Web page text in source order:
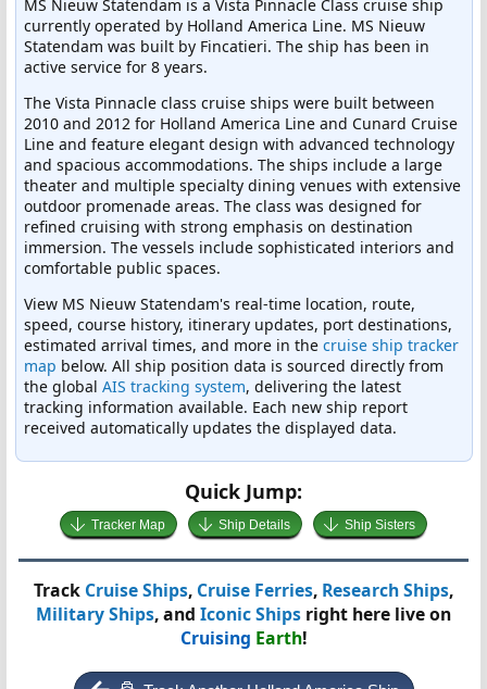
MS Nieuw Statendam is a Vista Pinnacle Class cruise ship
currently operated by Holland America Line. MS Nieuw
Statendam was built by Fincatieri. The ship has been in
active service for 8 years.
The Vista Pinnacle class cruise ships were built between
2010 and 2012 for Holland America Line and Cunard Cruise
Line and feature elegant design with advanced technology
and spacious accommodations. The ships include a large
theater and multiple specialty dining venues with extensive
outdoor promenade areas. The class was designed for
refined cruising with strong emphasis on destination
immersion. The vessels include sophisticated interiors and
comfortable public spaces.
View MS Nieuw Statendam's real-time location, route,
speed, course history, itinerary updates, port destinations,
estimated arrival times, and more in the cruise ship tracker
map below. All ship position data is sourced directly from
the global AIS tracking system, delivering the latest
tracking information available. Each new ship report
received automatically updates the displayed data.
Quick Jump:
Tracker Map Ship Details Ship Sisters
Track Cruise Ships, Cruise Ferries, Research Ships,
Military Ships, and Iconic Ships right here live on
Cruising Earth!